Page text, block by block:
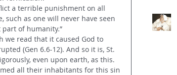
a terrible punishment on all
as one will never have seen
of humanity.”
we read that it caused God to
(Gen 6.6-12). And so it is, St.
even upon earth, as this.
all their inhabitants for this sin